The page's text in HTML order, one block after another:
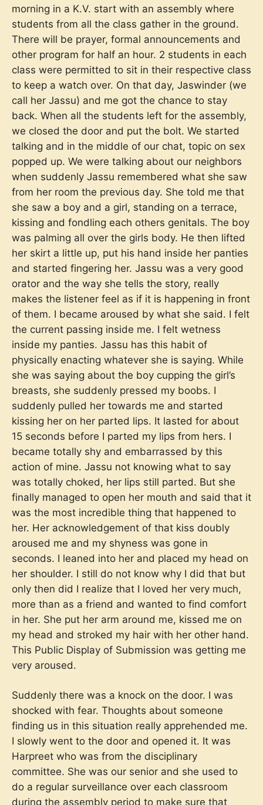
morning in a K.V. start with an assembly where
students from all the class gather in the ground.
There will be prayer, formal announcements and
other program for half an hour. 2 students in each
class were permitted to sit in their respective class
to keep a watch over. On that day, Jaswinder (we
call her Jassu) and me got the chance to stay
back. When all the students left for the assembly,
we closed the door and put the bolt. We started
talking and in the middle of our chat, topic on sex
popped up. We were talking about our neighbors
when suddenly Jassu remembered what she saw
from her room the previous day. She told me that
she saw a boy and a girl, standing on a terrace,
kissing and fondling each others genitals. The boy
was palming all over the girls body. He then lifted
her skirt a little up, put his hand inside her panties
and started fingering her. Jassu was a very good
orator and the way she tells the story, really
makes the listener feel as if it is happening in front
of them. I became aroused by what she said. I felt
the current passing inside me. I felt wetness
inside my panties. Jassu has this habit of
physically enacting whatever she is saying. While
she was saying about the boy cupping the girl’s
breasts, she suddenly pressed my boobs. I
suddenly pulled her towards me and started
kissing her on her parted lips. It lasted for about
15 seconds before I parted my lips from hers. I
became totally shy and embarrassed by this
action of mine. Jassu not knowing what to say
was totally choked, her lips still parted. But she
finally managed to open her mouth and said that it
was the most incredible thing that happened to
her. Her acknowledgement of that kiss doubly
aroused me and my shyness was gone in
seconds. I leaned into her and placed my head on
her shoulder. I still do not know why I did that but
only then did I realize that I loved her very much,
more than as a friend and wanted to find comfort
in her. She put her arm around me, kissed me on
my head and stroked my hair with her other hand.
This Public Display of Submission was getting me
very aroused.
Suddenly there was a knock on the door. I was
shocked with fear. Thoughts about someone
finding us in this situation really apprehended me.
I slowly went to the door and opened it. It was
Harpreet who was from the disciplinary
committee. She was our senior and she used to
do a regular surveillance over each classroom
during the assembly period to make sure that